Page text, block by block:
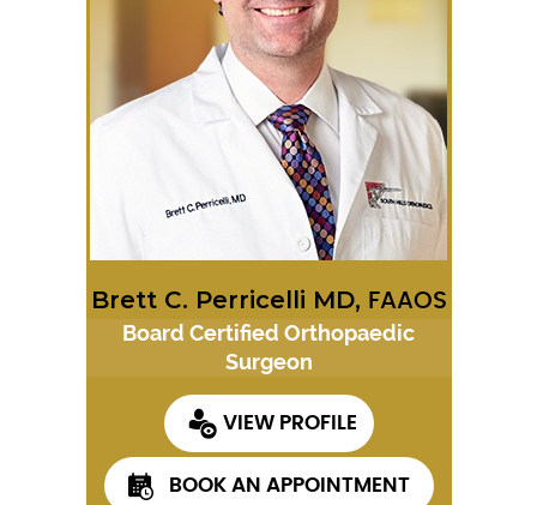
Brett C. Perricelli MD, FAAOS
Board Certified Orthopaedic
Surgeon
VIEW PROFILE
BOOK AN APPOINTMENT